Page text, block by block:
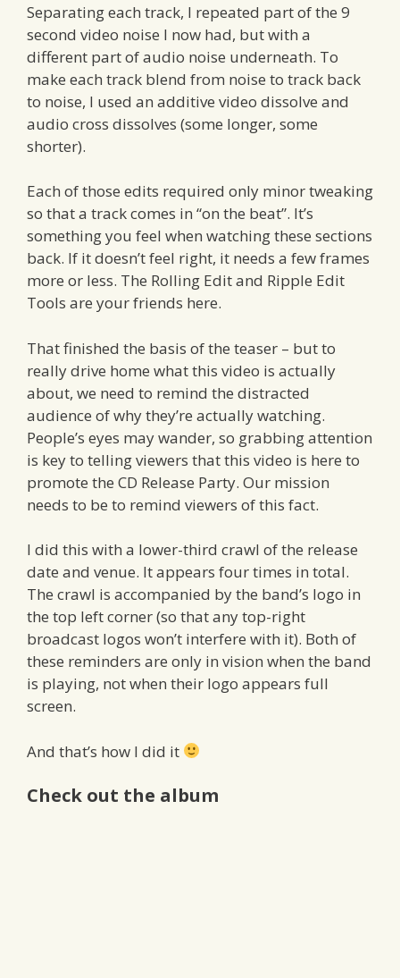
Separating each track, I repeated part of the 9
second video noise I now had, but with a
different part of audio noise underneath. To
make each track blend from noise to track back
to noise, I used an additive video dissolve and
audio cross dissolves (some longer, some
shorter).
Each of those edits required only minor tweaking
so that a track comes in “on the beat”. It’s
something you feel when watching these sections
back. If it doesn’t feel right, it needs a few frames
more or less. The Rolling Edit and Ripple Edit
Tools are your friends here.
That finished the basis of the teaser – but to
really drive home what this video is actually
about, we need to remind the distracted
audience of why they’re actually watching.
People’s eyes may wander, so grabbing attention
is key to telling viewers that this video is here to
promote the CD Release Party. Our mission
needs to be to remind viewers of this fact.
I did this with a lower-third crawl of the release
date and venue. It appears four times in total.
The crawl is accompanied by the band’s logo in
the top left corner (so that any top-right
broadcast logos won’t interfere with it). Both of
these reminders are only in vision when the band
is playing, not when their logo appears full
screen.
And that’s how I did it
Check out the album